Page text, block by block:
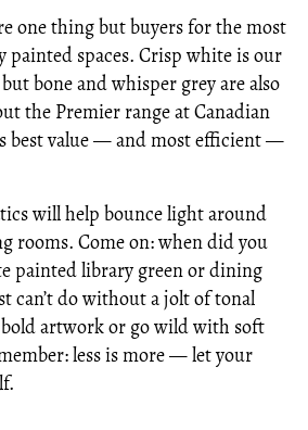
one thing but buyers for the most
spaces. Crisp white is our
bone and whisper grey are also
the Premier range at Canadian
best value — and most efficient —
will help bounce light around
rooms. Come on: when did you
painted library green or dining
can’t do without a jolt of tonal
artwork or go wild with soft
less is more — let your